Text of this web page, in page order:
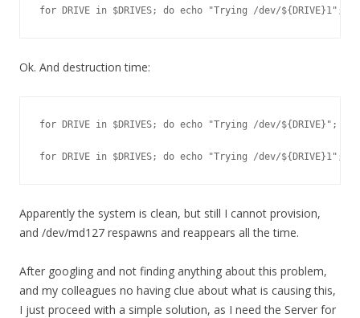
for DRIVE in $DRIVES; do echo "Trying /dev/${DRIVE}1";
Ok. And destruction time:
for DRIVE in $DRIVES; do echo "Trying /dev/${DRIVE}";
for DRIVE in $DRIVES; do echo "Trying /dev/${DRIVE}1";
Apparently the system is clean, but still I cannot provision,
and /dev/md127 respawns and reappears all the time.
After googling and not finding anything about this problem,
and my colleagues no having clue about what is causing this,
I just proceed with a simple solution, as I need the Server for